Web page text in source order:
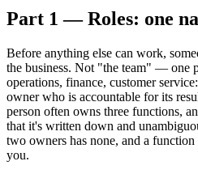
Part 1 — Roles: one
Before anything else can work,
the business. Not "the team" — one
operations, finance, customer
owner who is accountable for its
person often owns three functions,
that it's written down and
two owners has none, and a
you.